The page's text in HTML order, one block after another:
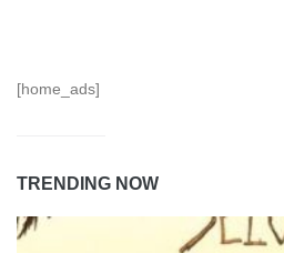
[home_ads]
TRENDING NOW